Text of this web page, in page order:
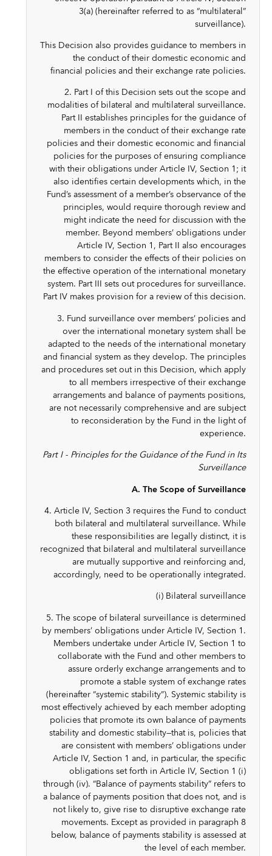
3(a) (hereinafter referred to as “multilateral”
surveillance).
This Decision also provides guidance to members in
the conduct of their domestic economic and
financial policies and their exchange rate policies.
2. Part I of this Decision sets out the scope and
modalities of bilateral and multilateral surveillance.
Part II establishes principles for the guidance of
members in the conduct of their exchange rate
policies and their domestic economic and financial
policies for the purposes of ensuring compliance
with their obligations under Article IV, Section 1; it
also identifies certain developments which, in the
Fund’s assessment of a member’s observance of the
principles, would require thorough review and
might indicate the need for discussion with the
member. Beyond members’ obligations under
Article IV, Section 1, Part II also encourages
members to consider the effects of their policies on
the effective operation of the international monetary
system. Part III sets out procedures for surveillance.
Part IV makes provision for a review of this decision.
3. Fund surveillance over members’ policies and
over the international monetary system shall be
adapted to the needs of the international monetary
and financial system as they develop. The principles
and procedures set out in this Decision, which apply
to all members irrespective of their exchange
arrangements and balance of payments positions,
are not necessarily comprehensive and are subject
to reconsideration by the Fund in the light of
experience.
Part I - Principles for the Guidance of the Fund in Its
Surveillance
A. The Scope of Surveillance
4. Article IV, Section 3 requires the Fund to conduct
both bilateral and multilateral surveillance. While
these responsibilities are legally distinct, it is
recognized that bilateral and multilateral surveillance
are mutually supportive and reinforcing and,
accordingly, need to be operationally integrated.
(i) Bilateral surveillance
5. The scope of bilateral surveillance is determined
by members’ obligations under Article IV, Section 1.
Members undertake under Article IV, Section 1 to
collaborate with the Fund and other members to
assure orderly exchange arrangements and to
promote a stable system of exchange rates
(hereinafter “systemic stability”). Systemic stability is
most effectively achieved by each member adopting
policies that promote its own balance of payments
stability and domestic stability—that is, policies that
are consistent with members’ obligations under
Article IV, Section 1 and, in particular, the specific
obligations set forth in Article IV, Section 1 (i)
through (iv). “Balance of payments stability” refers to
a balance of payments position that does not, and is
not likely to, give rise to disruptive exchange rate
movements. Except as provided in paragraph 8
below, balance of payments stability is assessed at
the level of each member.